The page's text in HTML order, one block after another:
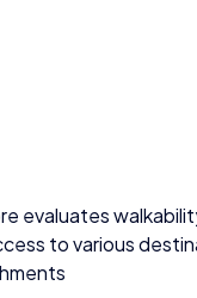
evaluates
to various